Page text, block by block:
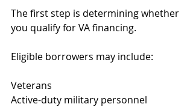
The first step is determining whether
you qualify for VA financing.
Eligible borrowers may include:
Veterans
Active-duty military personnel